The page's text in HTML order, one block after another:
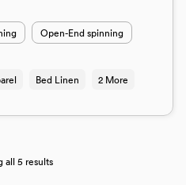
Open-End spinning
Bed Linen 2 More
all 5 results